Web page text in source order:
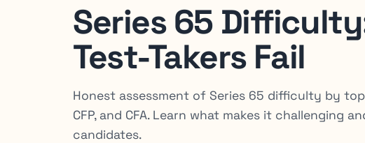
Series 65
Test-Takers Fail
Honest assessment of Series 65 difficulty by
CFP, and CFA. Learn what makes it challenging
candidates.